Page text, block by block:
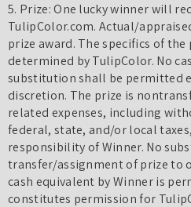
5. Prize: One lucky winner will
TulipColor.com. Actual/
prize award. The specifics of
determined by TulipColor. No
substitution shall be permitted
discretion. The prize is
related expenses, including
federal, state, and/or local
responsibility of Winner. No
transfer/assignment of prize to
cash equivalent by Winner is
constitutes permission for